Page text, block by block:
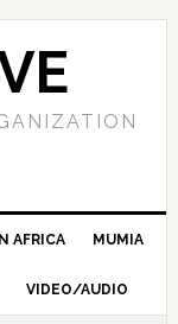
AFRICA MUMIA
VIDEO/AUDIO